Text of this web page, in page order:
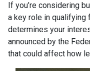
If you’re considering
a key role in qualifying
determines your
announced by the
that could affect how